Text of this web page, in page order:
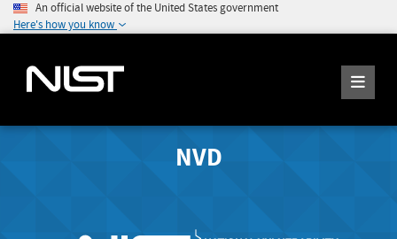
An official website of the United States government
Here's how you know
NVD